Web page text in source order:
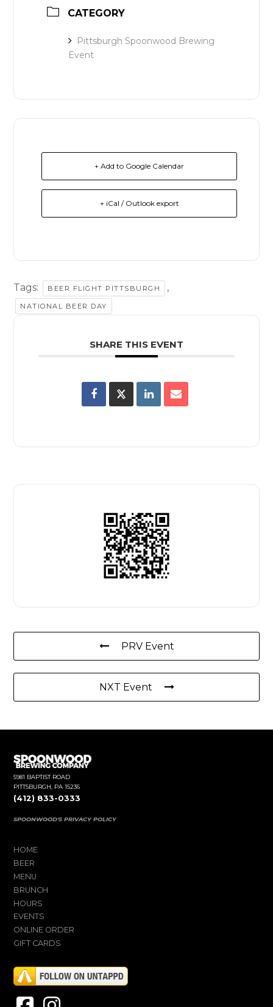
CATEGORY
Pittsburgh Spoonwood Brewing
Event
+ Add to Google Calendar
+ iCal / Outlook export
Tags: BEER FLIGHT PITTSBURGH ,
NATIONAL BEER DAY
SHARE THIS EVENT
PRV Event
NXT Event
5981 BAPTIST ROAD
PITTSBURGH, PA 15236
(412) 833-0333
SPOONWOOD'S PRIVACY POLICY
HOME
BEER
MENU
BRUNCH
HOURS
EVENTS
ONLINE ORDER
GIFT CARDS